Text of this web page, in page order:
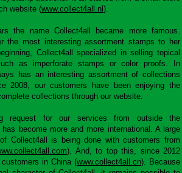
website (www.collect4all.nl ).
the name Collect4all became more famous.
the most interesting assortment stamps to her
Collect4all specialized in selling topical
as imperforate stamps or color proofs. In
has an interesting assortment of collections
2008, our customers have been enjoying the
collections through our website.
request for our services from outside the
has become more and more international. A large
Collect4all is being done with customers from
). And, to top this, since 2012
in China (www.collect4all.cn). Because